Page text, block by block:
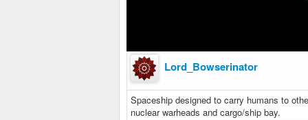
Lord_Bowserinator
Spaceship designed to carry humans to
nuclear warheads and cargo/ship bay.